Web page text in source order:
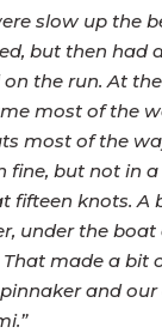
slow up the
but then had
on the run. At
most of the
most of the
fine, but not in a
fifteen knots. A
under the boat
made a bit
and our